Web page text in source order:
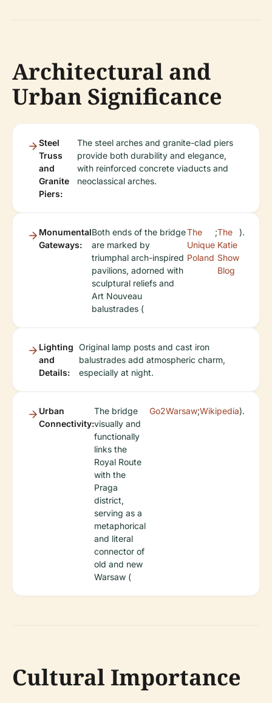
Architectural and
Urban Significance
Steel
Truss
and
Granite
Piers:
The steel arches and granite-clad piers
provide both durability and elegance,
with reinforced concrete viaducts and
neoclassical arches.
Monumental
Gateways:
Both ends of the bridge
are marked by
triumphal arch-inspired
pavilions, adorned with
sculptural reliefs and
Art Nouveau
balustrades (
The
Unique
Poland
;The
Katie
Show
Blog
).
Lighting
and
Details:
Original lamp posts and cast iron
balustrades add atmospheric charm,
especially at night.
Urban
Connectivity:
The bridge
visually and
functionally
links the
Royal Route
with the
Praga
district,
serving as a
metaphorical
and literal
connector of
old and new
Warsaw (
Go2Warsaw;Wikipedia).
Cultural Importance